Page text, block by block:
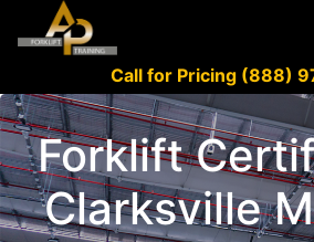
Call for Pricing (888)
Forklift
Clarksville